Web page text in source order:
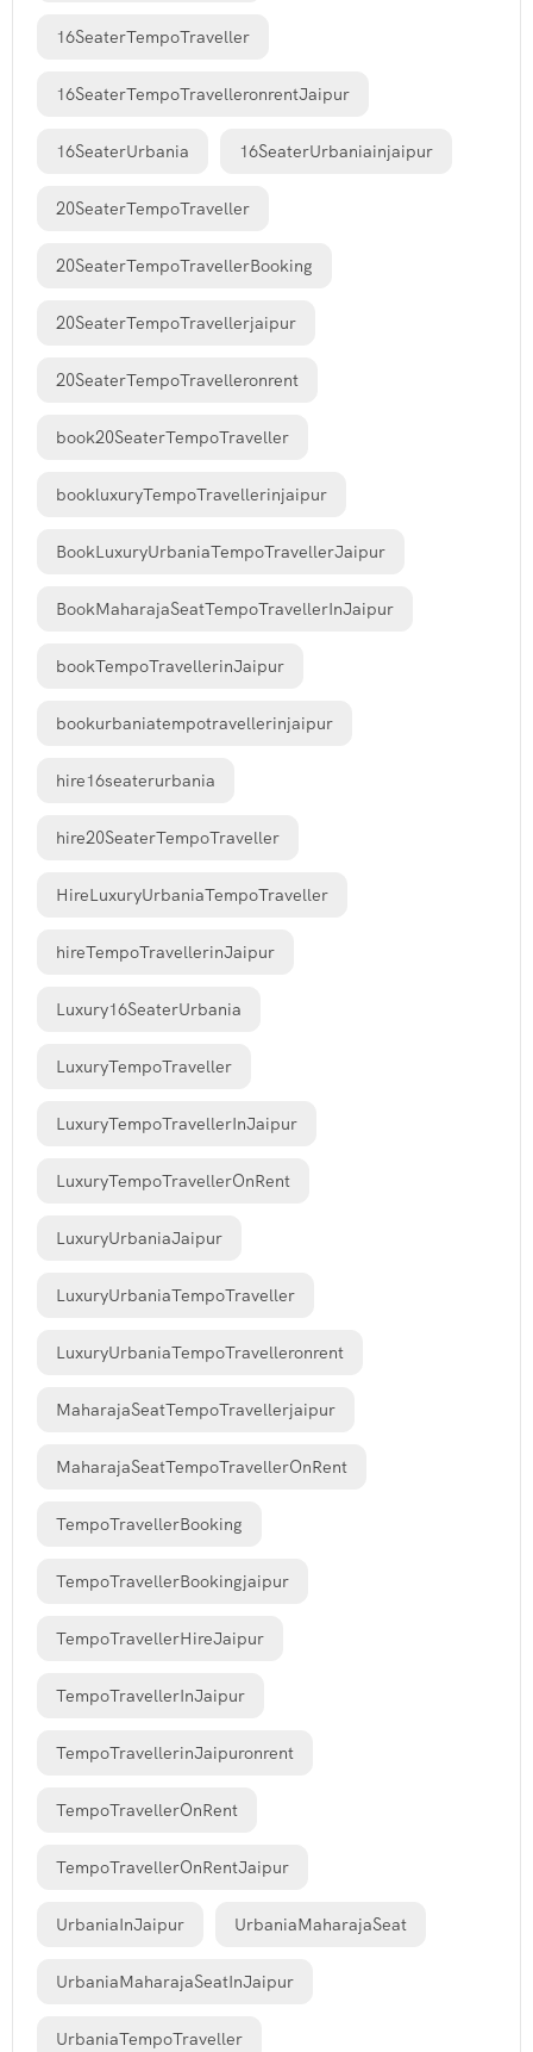
16SeaterTempoTraveller
16SeaterTempoTravelleronrentJaipur
16SeaterUrbania 16SeaterUrbaniainjaipur
20SeaterTempoTraveller
20SeaterTempoTravellerBooking
20SeaterTempoTravellerjaipur
20SeaterTempoTravelleronrent
book20SeaterTempoTraveller
bookluxuryTempoTravellerinjaipur
BookLuxuryUrbaniaTempoTravellerJaipur
BookMaharajaSeatTempoTravellerInJaipur
bookTempoTravellerinJaipur
bookurbaniatempotravellerinjaipur
hire16seaterurbania
hire20SeaterTempoTraveller
HireLuxuryUrbaniaTempoTraveller
hireTempoTravellerinJaipur
Luxury16SeaterUrbania
LuxuryTempoTraveller
LuxuryTempoTravellerInJaipur
LuxuryTempoTravellerOnRent
LuxuryUrbaniaJaipur
LuxuryUrbaniaTempoTraveller
LuxuryUrbaniaTempoTravelleronrent
MaharajaSeatTempoTravellerjaipur
MaharajaSeatTempoTravellerOnRent
TempoTravellerBooking
TempoTravellerBookingjaipur
TempoTravellerHireJaipur
TempoTravellerInJaipur
TempoTravellerinJaipuronrent
TempoTravellerOnRent
TempoTravellerOnRentJaipur
UrbaniaInJaipur UrbaniaMaharajaSeat
UrbaniaMaharajaSeatInJaipur
UrbaniaTempoTraveller